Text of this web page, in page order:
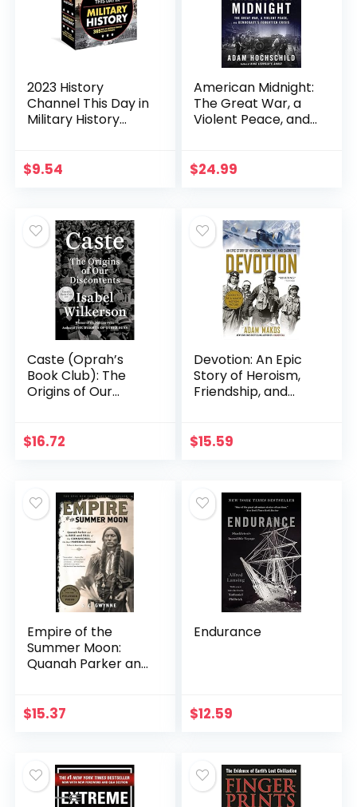
2023 History
Channel This Day in
Military History
America’s Greatest
$9.54
American Midnight:
The Great War, a
Violent Peace, and
$24.99
Caste (Oprah’s
Book Club): The
Origins of Our
$16.72
Devotion: An Epic
Story of Heroism,
Friendship, and
$15.59
Empire of the
Summer Moon:
Quanah Parker and
the Most Powerful
$15.37
Endurance
$12.59